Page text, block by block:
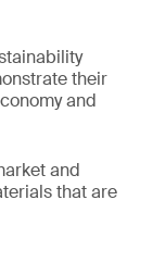
their
and
and
that are